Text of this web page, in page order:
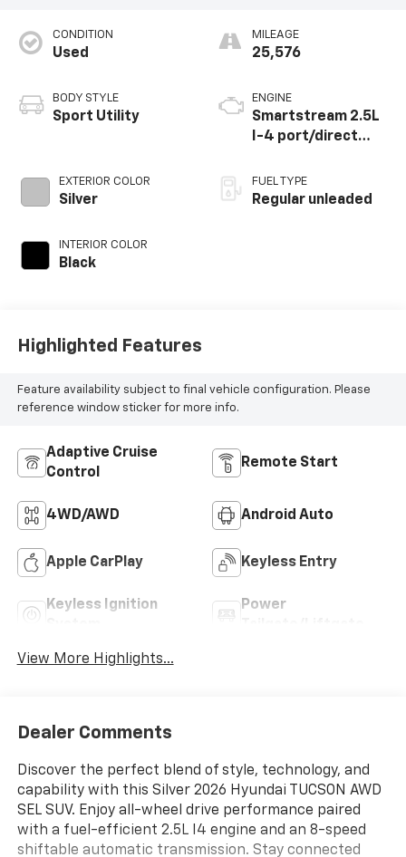
CONDITION
Used
BODY STYLE
Sport Utility
EXTERIOR COLOR
Silver
INTERIOR COLOR
Black
MILEAGE
25,576
ENGINE
Smartstream 2.5L
I-4 port/direct
CVVT variable valve
control, regular
FUEL TYPE
Regular unleaded
Highlighted Features
Feature availability subject to final vehicle configuration. Please
reference window sticker for more info.
Adaptive Cruise
Control
Remote Start
4WD/AWD Android Auto
Apple CarPlay Keyless Entry
Keyless Ignition
Power
View More Highlights...
Dealer Comments
Discover the perfect blend of style, technology, and
capability with this Silver 2026 Hyundai TUCSON AWD
SEL SUV. Enjoy all-wheel drive performance paired
with a fuel-efficient 2.5L I4 engine and an 8-speed
shiftable automatic transmission. Stay connected